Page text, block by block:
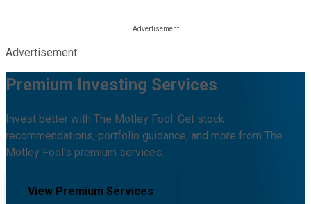
Advertisement
Premium Investing Services
Invest better with The Motley Fool. Get stock
recommendations, portfolio guidance, and more from The
Motley Fool's premium services.
View Premium Services